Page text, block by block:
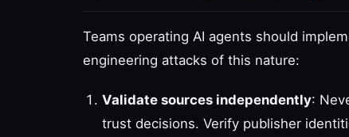
Teams operating AI agents should
engineering attacks of this nature:
Validate sources independently:
trust decisions. Verify publisher